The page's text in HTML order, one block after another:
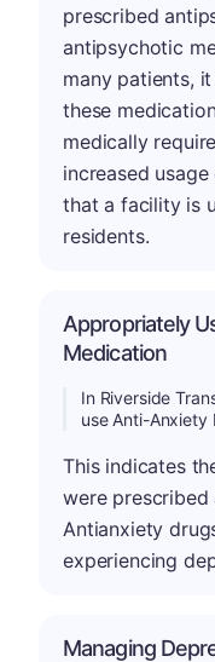
prescribed
antipsychotic
many patients,
these
medically
increased
that a facility is
residents.
Appropriately
Medication
In Riverside
use Anti-Anxiety
This indicates
were
Antianxiety
experiencing
Managing